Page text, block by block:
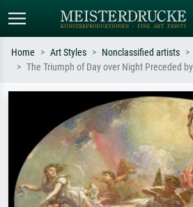
Search by artist, work title or style –
e.g. Monet, Starry Night,
Impressionism, Hokusai wave, nude.
oil
Home Art Styles Nonclassified artists
The Triumph of Day over Night Preceded